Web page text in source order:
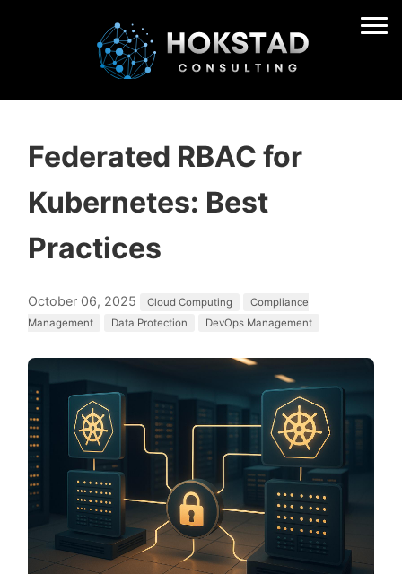
Federated RBAC for
Kubernetes: Best
Practices
October 06, 2025 Cloud Computing
Compliance
Management
Data Protection DevOps Management